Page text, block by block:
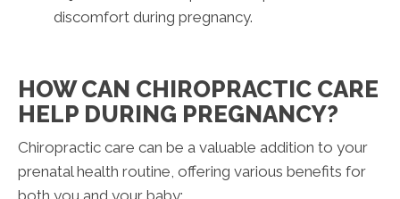
discomfort during pregnancy.
HOW CAN CHIROPRACTIC CARE
HELP DURING PREGNANCY?
Chiropractic care can be a valuable addition to your
prenatal health routine, offering various benefits for
both you and your baby: